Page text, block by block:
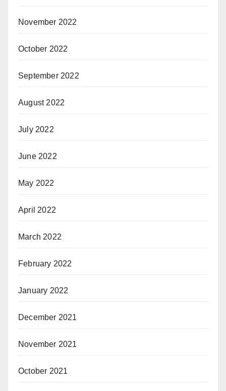
November 2022
October 2022
September 2022
August 2022
July 2022
June 2022
May 2022
April 2022
March 2022
February 2022
January 2022
December 2021
November 2021
October 2021